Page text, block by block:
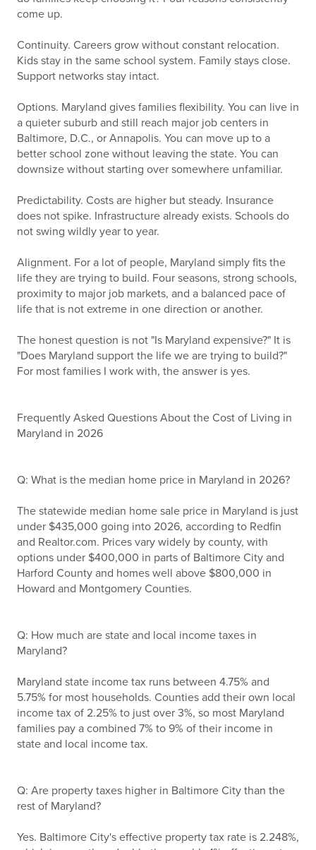
come up.
Continuity. Careers grow without constant relocation.
Kids stay in the same school system. Family stays close.
Support networks stay intact.
Options. Maryland gives families flexibility. You can live in
a quieter suburb and still reach major job centers in
Baltimore, D.C., or Annapolis. You can move up to a
better school zone without leaving the state. You can
downsize without starting over somewhere unfamiliar.
Predictability. Costs are higher but steady. Insurance
does not spike. Infrastructure already exists. Schools do
not swing wildly year to year.
Alignment. For a lot of people, Maryland simply fits the
life they are trying to build. Four seasons, strong schools,
proximity to major job markets, and a balanced pace of
life that is not extreme in one direction or another.
The honest question is not "Is Maryland expensive?" It is
"Does Maryland support the life we are trying to build?"
For most families I work with, the answer is yes.
Frequently Asked Questions About the Cost of Living in
Maryland in 2026
Q: What is the median home price in Maryland in 2026?
The statewide median home sale price in Maryland is just
under $435,000 going into 2026, according to Redfin
and Realtor.com. Prices vary widely by county, with
options under $400,000 in parts of Baltimore City and
Harford County and homes well above $800,000 in
Howard and Montgomery Counties.
Q: How much are state and local income taxes in
Maryland?
Maryland state income tax runs between 4.75% and
5.75% for most households. Counties add their own local
income tax of 2.25% to just over 3%, so most Maryland
families pay a combined 7% to 9% of their income in
state and local income tax.
Q: Are property taxes higher in Baltimore City than the
rest of Maryland?
Yes. Baltimore City's effective property tax rate is 2.248%,